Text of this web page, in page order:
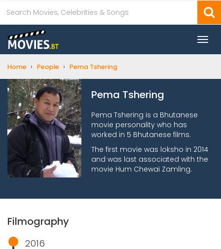
Home › People › Pema Tshering
Pema Tshering
Pema Tshering is a Bhutanese
movie personality who has
worked in 5 Bhutanese films.
The first movie was loksho in 2014
and was last associated with the
movie Hum Chewai Zamling.
Filmography
2016